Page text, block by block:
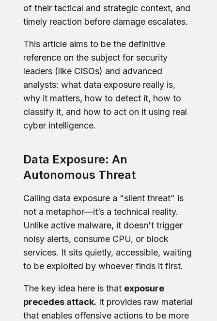
of their tactical and strategic context, and
timely reaction before damage escalates.
This article aims to be the definitive
reference on the subject for security
leaders (like CISOs) and advanced
analysts: what data exposure really is,
why it matters, how to detect it, how to
classify it, and how to act on it using real
cyber intelligence.
Data Exposure: An
Autonomous Threat
Calling data exposure a "silent threat" is
not a metaphor—it’s a technical reality.
Unlike active malware, it doesn't trigger
noisy alerts, consume CPU, or block
services. It sits quietly, accessible, waiting
to be exploited by whoever finds it first.
The key idea here is that exposure
precedes attack. It provides raw material
that enables offensive actions to be more